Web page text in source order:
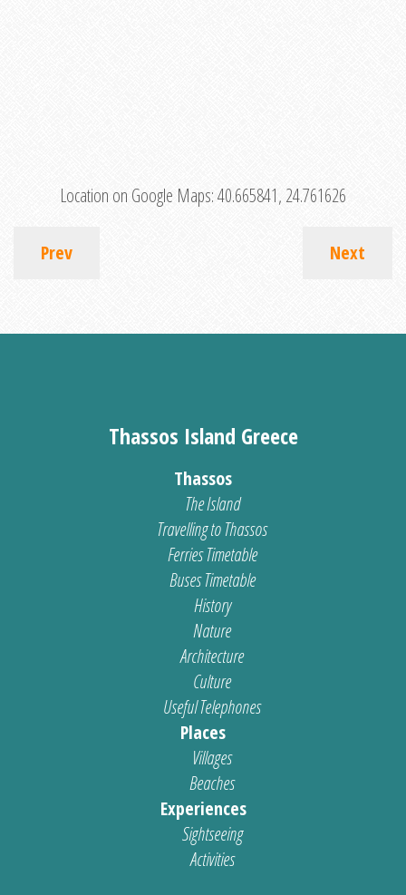
Location on Google Maps:40.665841, 24.761626
Prev Next
Thassos Island Greece
Thassos
The Island
Travelling to Thassos
Ferries Timetable
Buses Timetable
History
Nature
Architecture
Culture
Useful Telephones
Places
Villages
Beaches
Experiences
Sightseeing
Activities